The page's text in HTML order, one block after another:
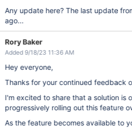
Any update here? The last update
ago...
Rory Baker
Added 9/18/23 11:36 AM
Hey everyone,
Thanks for your continued feedback
I'm excited to share that a solution is
progressively rolling out this feature
As the feature becomes available to